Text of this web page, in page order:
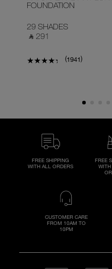
FOUNDATION
29 SHADES
‎ ⃁ 291 ‎
(1941)
FREE SHIPPING
WITH ALL ORDERS
FREE
WITH
CUSTOMER CARE
FROM 10AM TO
10PM